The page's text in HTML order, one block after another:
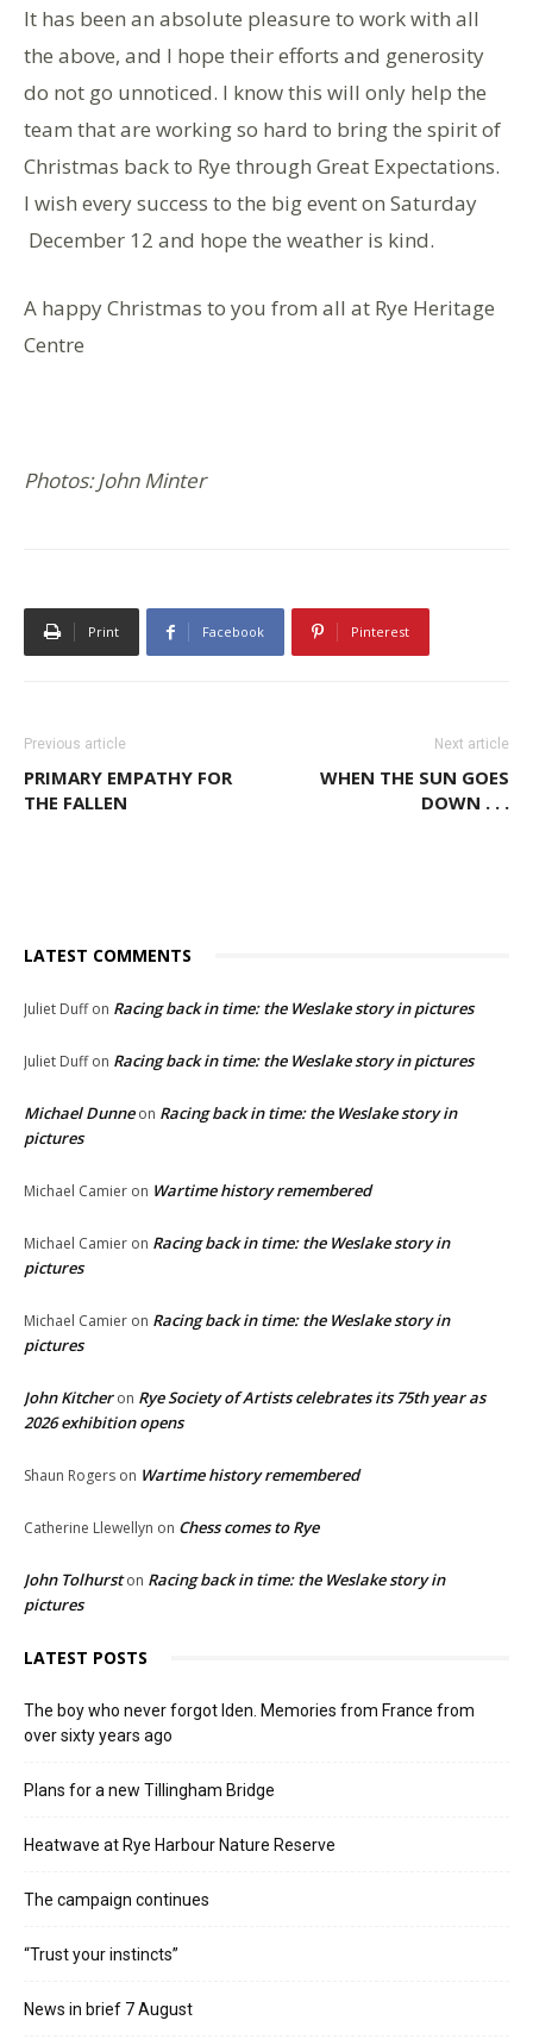
It has been an absolute pleasure to work with all
the above, and I hope their efforts and generosity
do not go unnoticed. I know this will only help the
team that are working so hard to bring the spirit of
Christmas back to Rye through Great Expectations.
I wish every success to the big event on Saturday
December 12 and hope the weather is kind.
A happy Christmas to you from all at Rye Heritage
Centre
Photos: John Minter
Print Facebook Pinterest
Previous article
PRIMARY EMPATHY FOR
THE FALLEN
Next article
WHEN THE SUN GOES
DOWN . . .
LATEST COMMENTS
Juliet Duffon Racing back in time: the Weslake story in pictures
Juliet Duffon Racing back in time: the Weslake story in pictures
Michael Dunneon Racing back in time: the Weslake story in
pictures
Michael Camier on Wartime history remembered
Michael Camier on Racing back in time: the Weslake story in
pictures
Michael Camier on Racing back in time: the Weslake story in
pictures
John Kitcheron Rye Society of Artists celebrates its 75th year as
2026 exhibition opens
Shaun Rogers on Wartime history remembered
Catherine Llewellyn on Chess comes to Rye
John Tolhurston Racing back in time: the Weslake story in
pictures
LATEST POSTS
The boy who never forgot Iden. Memories from France from
over sixty years ago
Plans for a new Tillingham Bridge
Heatwave at Rye Harbour Nature Reserve
The campaign continues
“Trust your instincts”
News in brief 7 August